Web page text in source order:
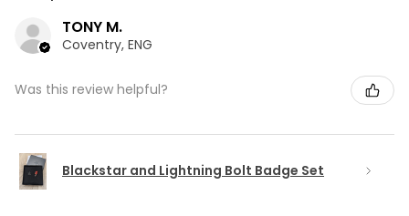
TONY M.
Coventry, ENG
Was this review helpful?
Blackstar and Lightning Bolt Badge Set